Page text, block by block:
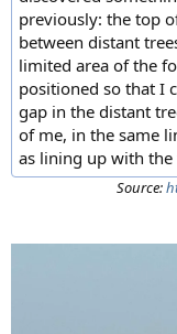
previously: the top
between distant
limited area of the
positioned so that I
gap in the distant
of me, in the same
as lining up with the
Source: